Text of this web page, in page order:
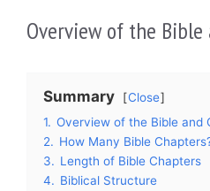
Overview of the Bible
Summary
Close
1. Overview of the Bible and
2. How Many Bible
3. Length of Bible Chapters
4. Biblical Structure